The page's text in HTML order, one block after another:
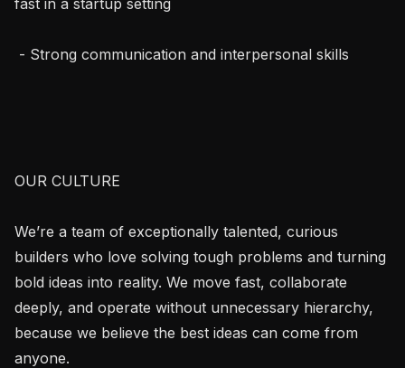
OUR CULTURE
We’re a team of exceptionally talented, curious
builders who love solving tough problems and turning
bold ideas into reality. We move fast, collaborate
deeply, and operate without unnecessary hierarchy,
because we believe the best ideas can come from
anyone.